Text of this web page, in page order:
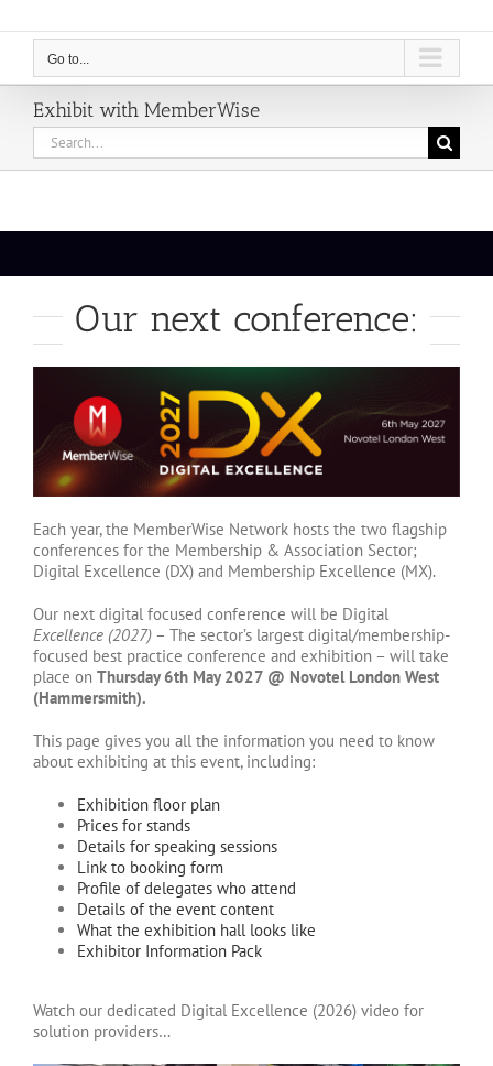
Go to...
Exhibit with MemberWise
Search
for:
Our next conference:
Each year, the MemberWise Network hosts the two flagship
conferences for the Membership & Association Sector;
Digital Excellence (DX) and Membership Excellence (MX).
Our next digital focused conference will be Digital
Excellence (2027)– The sector’s largest digital/membership-
focused best practice conference and exhibition – will take
place on Thursday 6th May 2027 @ Novotel London West
(Hammersmith).
This page gives you all the information you need to know
about exhibiting at this event, including:
Exhibition floor plan
Prices for stands
Details for speaking sessions
Link to booking form
Profile of delegates who attend
Details of the event content
What the exhibition hall looks like
Exhibitor Information Pack
Watch our dedicated Digital Excellence (2026) video for
solution providers…